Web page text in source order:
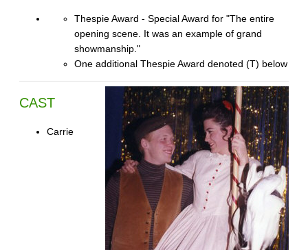
Thespie Award - Special Award for "The entire
opening scene. It was an example of grand
showmanship."
One additional Thespie Award denoted (T) below
CAST
Carrie